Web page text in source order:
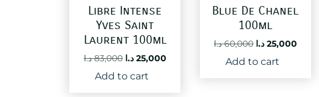
Libre Intense
Yves Saint
Laurent 100ml
83,000 د.ا
Original
price
was:
25,000 د.ا
Current
Add to cart
Blue De Chanel
100ml
60,000 د.ا
Original
price
was:
25,000 د.ا
Add to cart